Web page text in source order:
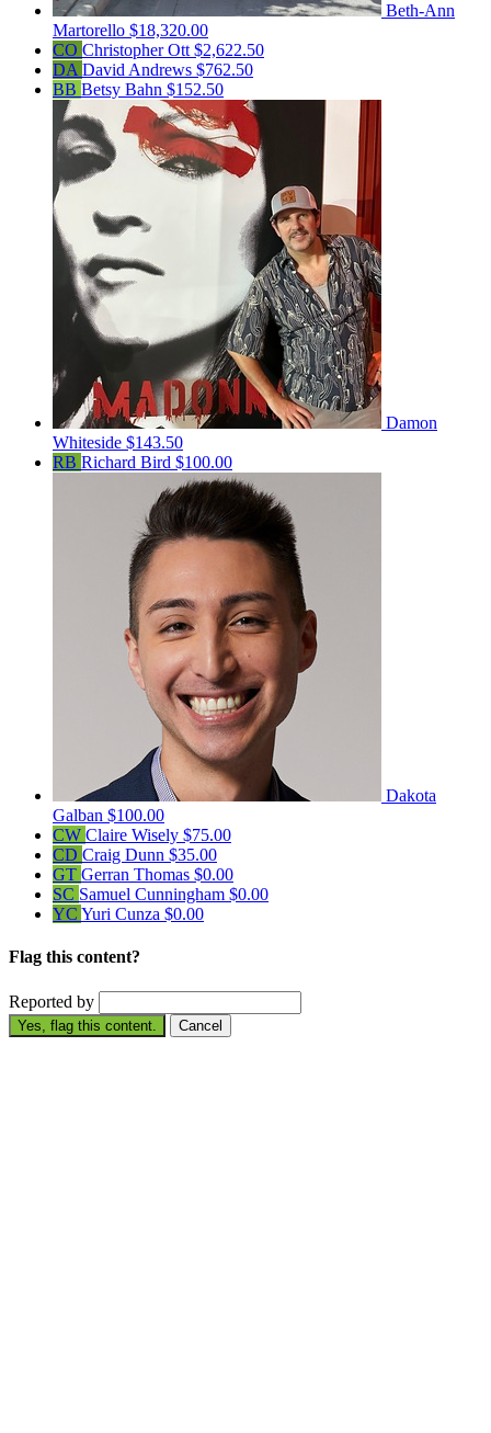
Beth-Ann
Martorello $18,320.00
CO Christopher Ott $2,622.50
DA David Andrews $762.50
BB Betsy Bahn $152.50
Damon
Whiteside $143.50
RB Richard Bird $100.00
Dakota
Galban $100.00
CW Claire Wisely $75.00
CD Craig Dunn $35.00
GT Gerran Thomas $0.00
SC Samuel Cunningham $0.00
YC Yuri Cunza $0.00
Flag this content?
Reported by
Yes, flag this content. Cancel